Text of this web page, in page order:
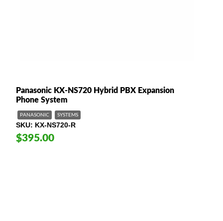
Panasonic KX-NS720 Hybrid PBX Expansion
Phone System
PANASONIC SYSTEMS
SKU KX-NS720-R
$395.00